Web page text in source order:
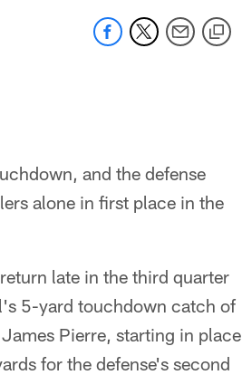
and the defense
alone in first place in the
late in the third quarter
5-yard touchdown catch of
Pierre, starting in place
for the defense's second